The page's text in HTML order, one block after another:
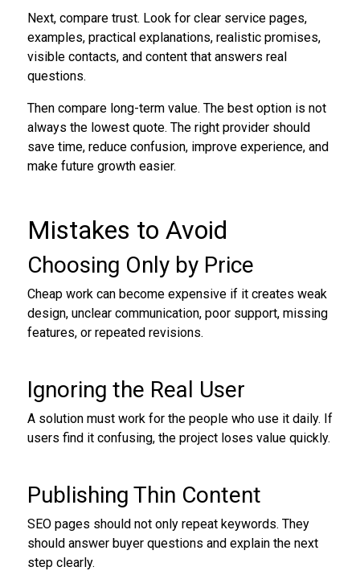
Next, compare trust. Look for clear service pages,
examples, practical explanations, realistic promises,
visible contacts, and content that answers real
questions.
Then compare long-term value. The best option is not
always the lowest quote. The right provider should
save time, reduce confusion, improve experience, and
make future growth easier.
Mistakes to Avoid
Choosing Only by Price
Cheap work can become expensive if it creates weak
design, unclear communication, poor support, missing
features, or repeated revisions.
Ignoring the Real User
A solution must work for the people who use it daily. If
users find it confusing, the project loses value quickly.
Publishing Thin Content
SEO pages should not only repeat keywords. They
should answer buyer questions and explain the next
step clearly.